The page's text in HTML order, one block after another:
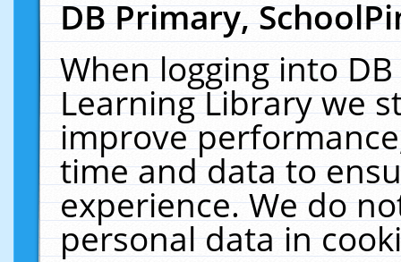
DB Primary,
When logging into
Learning Library we
improve
time and data to
experience. We do
personal data in